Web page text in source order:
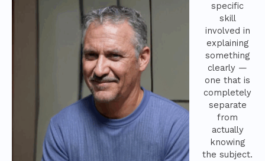
specific
skill
involved in
explaining
something
clearly —
one that is
completely
separate
from
actually
knowing
the subject.